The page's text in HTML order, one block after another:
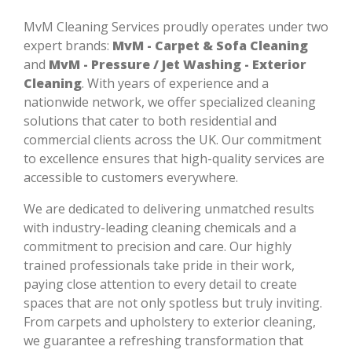
MvM Cleaning Services proudly operates under two
expert brands: MvM - Carpet & Sofa Cleaning
and MvM - Pressure / Jet Washing - Exterior
Cleaning. With years of experience and a
nationwide network, we offer specialized cleaning
solutions that cater to both residential and
commercial clients across the UK. Our commitment
to excellence ensures that high-quality services are
accessible to customers everywhere.
We are dedicated to delivering unmatched results
with industry-leading cleaning chemicals and a
commitment to precision and care. Our highly
trained professionals take pride in their work,
paying close attention to every detail to create
spaces that are not only spotless but truly inviting.
From carpets and upholstery to exterior cleaning,
we guarantee a refreshing transformation that